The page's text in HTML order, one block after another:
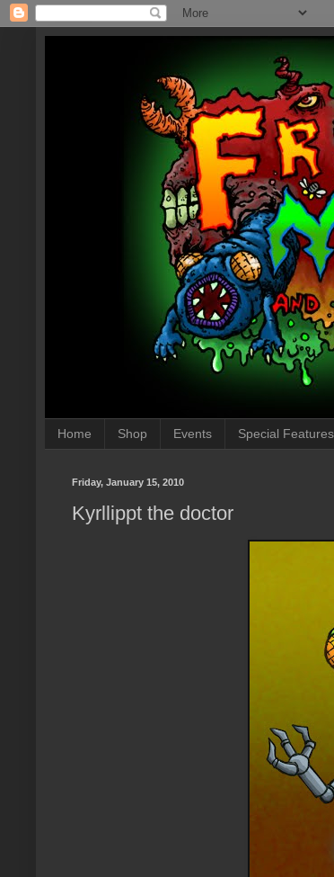
Home Shop Events Special Features
Friday, January 15, 2010
Kyrllippt the doctor